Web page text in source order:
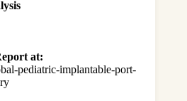
at:
pediatric-implantable-port-